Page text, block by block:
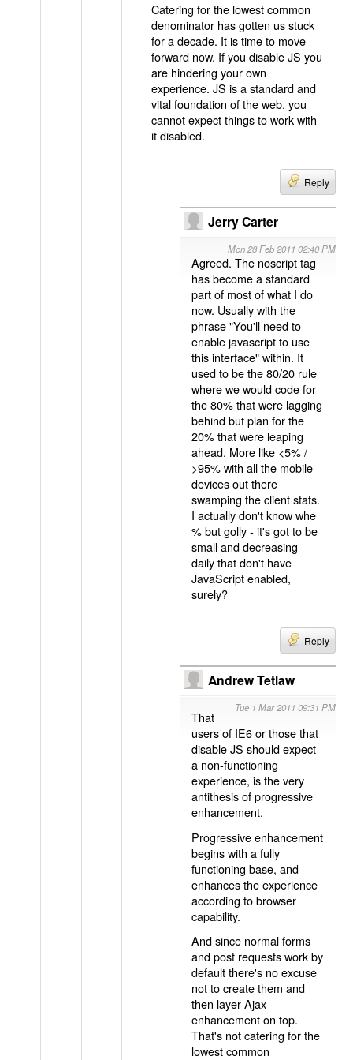
Catering for the lowest common
denominator has gotten us stuck
for a decade. It is time to move
forward now. If you disable JS you
are hindering your own
experience. JS is a standard and
vital foundation of the web, you
cannot expect things to work with
it disabled.
Reply
Jerry Carter
Mon 28 Feb 2011 02:40 PM
Agreed. The noscript tag
has become a standard
part of most of what I do
now. Usually with the
phrase "You'll need to
enable javascript to use
this interface" within. It
used to be the 80/20 rule
where we would code for
the 80% that were lagging
behind but plan for the
20% that were leaping
ahead. More like <5% /
>95% with all the mobile
devices out there
swamping the client stats.
I actually don't know whe
% but golly - it's got to be
small and decreasing
daily that don't have
JavaScript enabled,
surely?
Reply
Andrew Tetlaw
Tue 1 Mar 2011 09:31 PM
That
users of IE6 or those that
disable JS should expect
a non-functioning
experience, is the very
antithesis of progressive
enhancement.
Progressive enhancement
begins with a fully
functioning base, and
enhances the experience
according to browser
capability.
And since normal forms
and post requests work by
default there's no excuse
not to create them and
then layer Ajax
enhancement on top.
That's not catering for the
lowest common